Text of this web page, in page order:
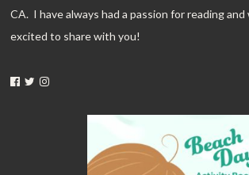
CA. I have always had a passion for reading
excited to share with you!